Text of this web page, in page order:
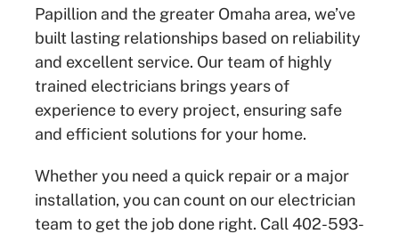
Papillion and the greater Omaha area, we’ve
built lasting relationships based on reliability
and excellent service. Our team of highly
trained electricians brings years of
experience to every project, ensuring safe
and efficient solutions for your home.
Whether you need a quick repair or a major
installation, you can count on our electrician
team to get the job done right. Call 402-593-